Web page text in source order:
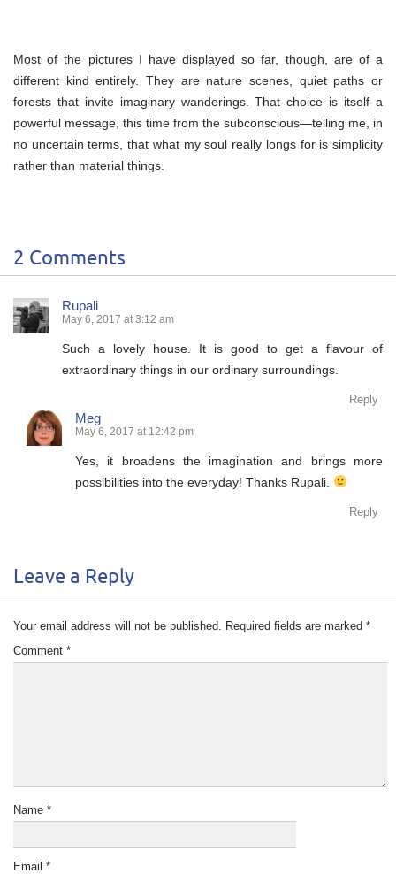
Most of the pictures I have displayed so far, though, are of a
different kind entirely. They are nature scenes, quiet paths or
forests that invite imaginary wanderings. That choice is itself a
powerful message, this time from the subconscious—telling me, in
no uncertain terms, that what my soul really longs for is simplicity
rather than material things.
2 Comments
Rupali
May 6, 2017 at 3:12 am
Such a lovely house. It is good to get a flavour of
extraordinary things in our ordinary surroundings.
Reply
Meg
May 6, 2017 at 12:42 pm
Yes, it broadens the imagination and brings more
possibilities into the everyday! Thanks Rupali.
Reply
Leave a Reply
Your email address will not be published. Required fields are marked *
Comment *
Name *
Email *